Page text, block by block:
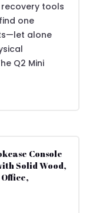
tools
one
alone
Q2 Mini
Console
Solid Wood,